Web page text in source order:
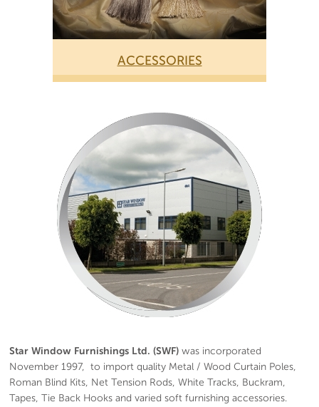
ACCESSORIES
Star Window Furnishings Ltd. (SWF)was incorporated
November 1997, to import quality Metal / Wood Curtain Poles,
Roman Blind Kits, Net Tension Rods, White Tracks, Buckram,
Tapes, Tie Back Hooks and varied soft furnishing accessories.